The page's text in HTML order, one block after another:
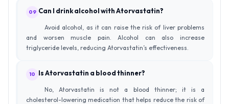
09 Can I drink alcohol with Atorvastatin?
Avoid alcohol, as it can raise the risk of liver problems
and worsen muscle pain. Alcohol can also increase
triglyceride levels, reducing Atorvastatin’s effectiveness.
10 Is Atorvastatin a blood thinner?
No, Atorvastatin is not a blood thinner; it is a
cholesterol-lowering medication that helps reduce the risk of